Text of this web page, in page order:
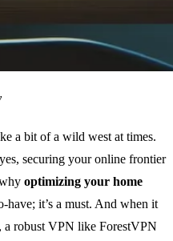
a bit of a wild west at times.
securing your online frontier
optimizing your home
have; it’s a must. And when it
a robust VPN like ForestVPN